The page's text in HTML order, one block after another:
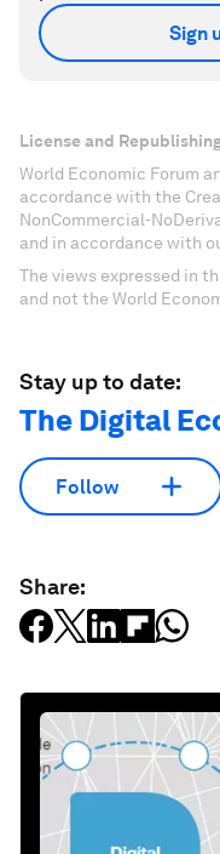
Sign
License and
World Economic Forum
accordance with the
NonCommercial-
and in accordance with
The views expressed in
and not the World
Stay up to date:
The Digital
Follow
Share: